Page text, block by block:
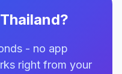
- no app
right from your